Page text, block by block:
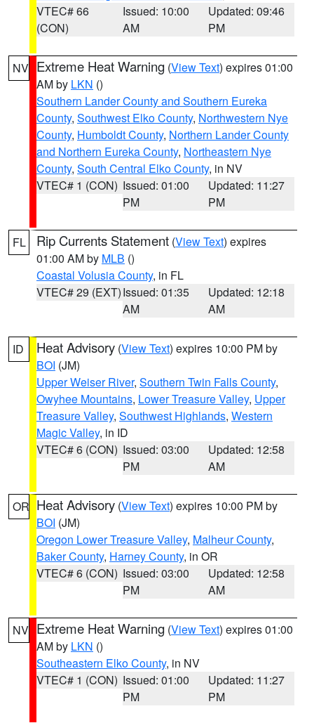
VTEC# 66
(CON)
Issued: 10:00
AM
Updated: 09:46
PM
NV Extreme Heat Warning (View Text) expires 01:00
AM by LKN ()
Southern Lander County and Southern Eureka
County, Southwest Elko County, Northwestern Nye
County, Humboldt County, Northern Lander County
and Northern Eureka County, Northeastern Nye
County, South Central Elko County, in NV
VTEC# 1 (CON) Issued: 01:00
PM
Updated: 11:27
PM
FL Rip Currents Statement (View Text) expires
01:00 AM by MLB ()
Coastal Volusia County, in FL
VTEC# 29 (EXT)Issued: 01:35
AM
Updated: 12:18
AM
ID Heat Advisory (View Text) expires 10:00 PM by
BOI (JM)
Upper Weiser River, Southern Twin Falls County,
Owyhee Mountains, Lower Treasure Valley, Upper
Treasure Valley, Southwest Highlands, Western
Magic Valley, in ID
VTEC# 6 (CON) Issued: 03:00
PM
Updated: 12:58
AM
OR Heat Advisory (View Text) expires 10:00 PM by
BOI (JM)
Oregon Lower Treasure Valley, Malheur County,
Baker County, Harney County, in OR
VTEC# 6 (CON) Issued: 03:00
PM
Updated: 12:58
AM
NV Extreme Heat Warning (View Text) expires 01:00
AM by LKN ()
Southeastern Elko County, in NV
VTEC# 1 (CON) Issued: 01:00
PM
Updated: 11:27
PM